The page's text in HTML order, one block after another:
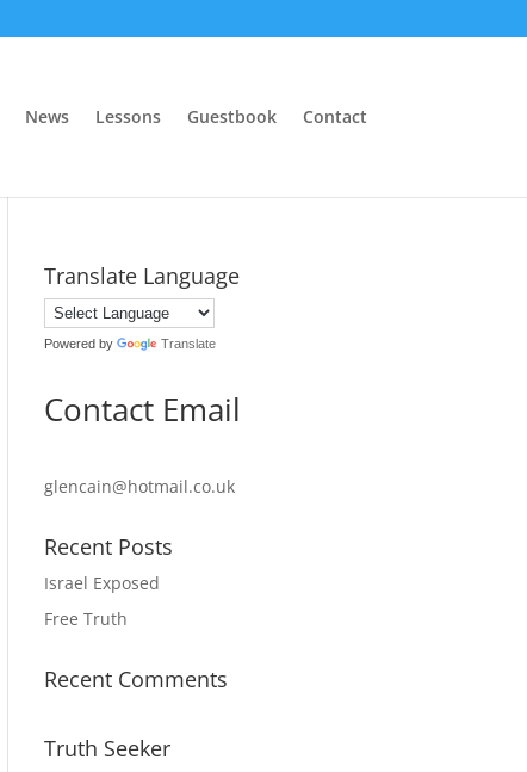
News Lessons Guestbook Contact
Translate Language
Powered by Translate
Contact Email
glencain@hotmail.co.uk
Recent Posts
Israel Exposed
Free Truth
Recent Comments
Truth Seeker